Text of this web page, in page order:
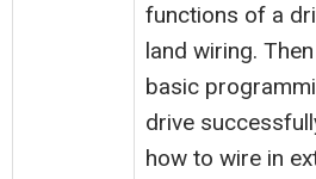
functions of a
land wiring.
basic
drive
how to wire in